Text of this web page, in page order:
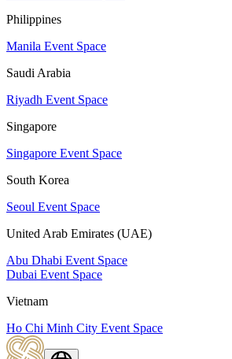
Philippines
Manila Event Space
Saudi Arabia
Riyadh Event Space
Singapore
Singapore Event Space
South Korea
Seoul Event Space
United Arab Emirates (UAE)
Abu Dhabi Event Space
Dubai Event Space
Vietnam
Ho Chi Minh City Event Space